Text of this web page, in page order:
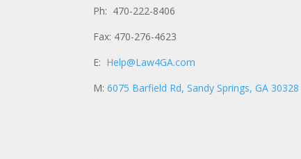
Ph: 470-222-8406
Fax: 470-276-4623
E: Help@Law4GA.com
M:6075 Barfield Rd, Sandy Springs, GA 30328